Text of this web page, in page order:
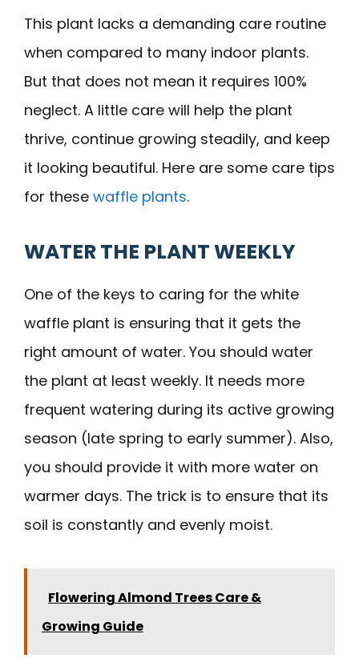
This plant lacks a demanding care routine
when compared to many indoor plants.
But that does not mean it requires 100%
neglect. A little care will help the plant
thrive, continue growing steadily, and keep
it looking beautiful. Here are some care tips
for these waffle plants.
WATER THE PLANT WEEKLY
One of the keys to caring for the white
waffle plant is ensuring that it gets the
right amount of water. You should water
the plant at least weekly. It needs more
frequent watering during its active growing
season (late spring to early summer). Also,
you should provide it with more water on
warmer days. The trick is to ensure that its
soil is constantly and evenly moist.
Flowering Almond Trees Care &
Growing Guide